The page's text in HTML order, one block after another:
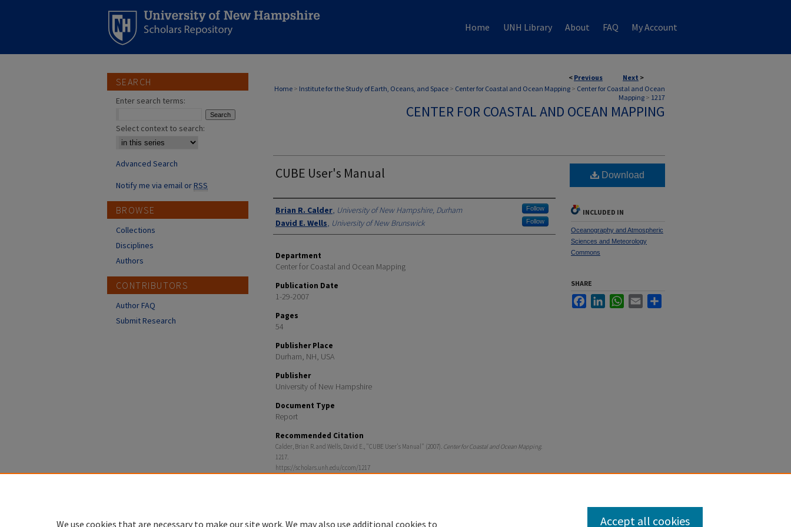
Home UNH Library About FAQ My Account
< Previous Next >
Home > Institute for the Study of Earth, Oceans, and Space > Center for Coastal and Ocean Mapping > Center for Coastal and Ocean
Mapping > 1217
CENTER FOR COASTAL AND OCEAN MAPPING
CUBE User's Manual
Authors
Brian R. Calder, University of New Hampshire, Durham Follow
David E. Wells, University of New Brunswick Follow
Department
Center for Coastal and Ocean Mapping
Publication Date
1-29-2007
Pages
54
Publisher Place
Durham, NH, USA
Publisher
University of New Hampshire
Document Type
Report
Recommended Citation
Calder, Brian R. and Wells, David E., "CUBE User's Manual" (2007). Center for Coastal and Ocean Mapping.
1217.
https://scholars.unh.edu/ccom/1217
Download
INCLUDED IN
Oceanography and Atmospheric
Sciences and Meteorology
Commons
SHARE
FacebookLinkedInWhatsApp
Email
SEARCH
Enter search terms:
Select context to search:
Advanced Search
Notify me via email orRSS
BROWSE
Collections
Disciplines
Authors
CONTRIBUTORS
Author FAQ
Submit Research
We use cookies that are necessary to make our site work. We may also use additional cookies to Accept all cookies